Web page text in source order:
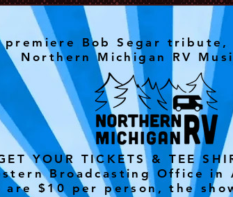
premiere Bob Segar
Northern Michigan RV
YOUR TICKETS & TEE
Broadcasting Office
are $10 per person, the